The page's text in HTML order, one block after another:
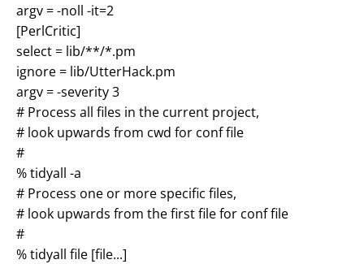
argv = -noll -it=2
[PerlCritic]
select = lib/**/*.pm
ignore = lib/UtterHack.pm
argv = -severity 3
# Process all files in the current project,
# look upwards from cwd for conf file
#
% tidyall -a
# Process one or more specific files,
# look upwards from the first file for conf file
#
% tidyall file [file...]